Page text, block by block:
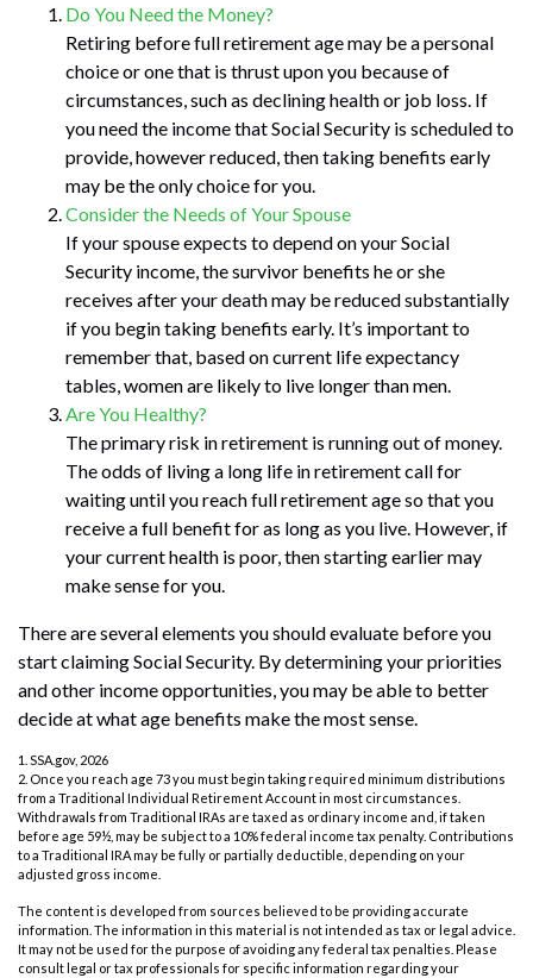
Do You Need the Money?
Retiring before full retirement age may be a personal
choice or one that is thrust upon you because of
circumstances, such as declining health or job loss. If
you need the income that Social Security is scheduled to
provide, however reduced, then taking benefits early
may be the only choice for you.
Consider the Needs of Your Spouse
If your spouse expects to depend on your Social
Security income, the survivor benefits he or she
receives after your death may be reduced substantially
if you begin taking benefits early. It’s important to
remember that, based on current life expectancy
tables, women are likely to live longer than men.
Are You Healthy?
The primary risk in retirement is running out of money.
The odds of living a long life in retirement call for
waiting until you reach full retirement age so that you
receive a full benefit for as long as you live. However, if
your current health is poor, then starting earlier may
make sense for you.
There are several elements you should evaluate before you
start claiming Social Security. By determining your priorities
and other income opportunities, you may be able to better
decide at what age benefits make the most sense.
1. SSA.gov, 2026
2. Once you reach age 73 you must begin taking required minimum distributions
from a Traditional Individual Retirement Account in most circumstances.
Withdrawals from Traditional IRAs are taxed as ordinary income and, if taken
before age 59½, may be subject to a 10% federal income tax penalty. Contributions
to a Traditional IRA may be fully or partially deductible, depending on your
adjusted gross income.
The content is developed from sources believed to be providing accurate
information. The information in this material is not intended as tax or legal advice.
It may not be used for the purpose of avoiding any federal tax penalties. Please
consult legal or tax professionals for specific information regarding your